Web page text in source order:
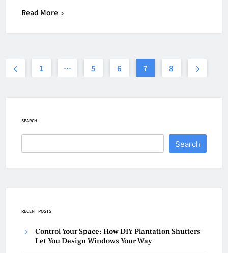
Read More
1 … 5 6 7 8
SEARCH
Search
RECENT POSTS
Control Your Space: How DIY Plantation Shutters
Let You Design Windows Your Way